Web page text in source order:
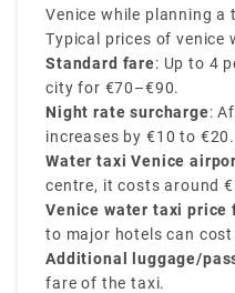
Venice while planning
that the Venice water
the number of
the pickup and drop-off
most scenic and
city.
Typical prices of venice
Standard fare: Up to 4
city for €70–€90.
Night rate surcharge:
increases by €10 to €20.
Water taxi Venice
centre, it costs around
Venice water taxi price
to major hotels can
Additional luggage/
fare of the taxi.